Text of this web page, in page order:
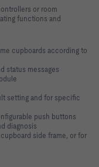
or room
functions and
cupboards according to
status messages
setting and for specific
push buttons
diagnosis
side frame, or for